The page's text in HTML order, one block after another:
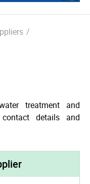
/
treatment and
details and